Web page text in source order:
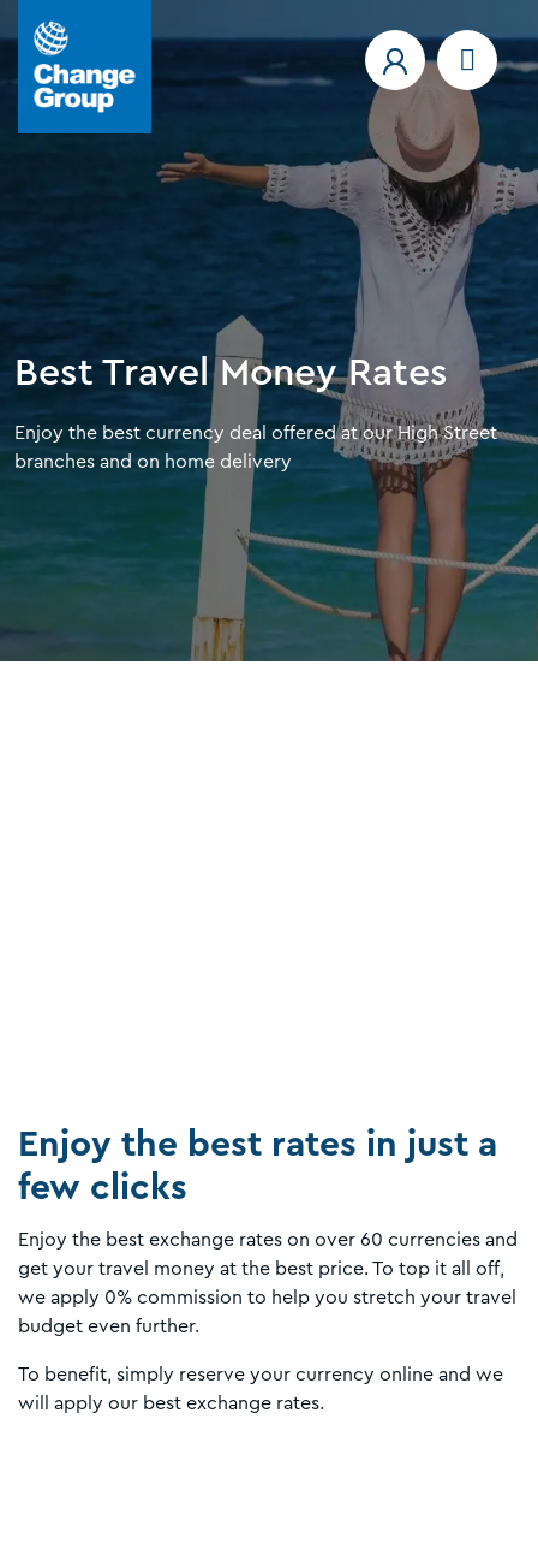
Best Travel Money Rates
Enjoy the best currency deal offered at our High Street
branches and on home delivery
Enjoy the best rates in just a
few clicks
Enjoy the best exchange rates on over 60 currencies and
get your travel money at the best price. To top it all off,
we apply 0% commission to help you stretch your travel
budget even further.
To benefit, simply reserve your currency online and we
will apply our best exchange rates.